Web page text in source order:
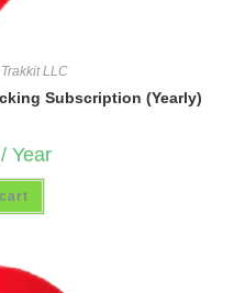
Trakkit LLC
Subscription (Yearly)
/ Year